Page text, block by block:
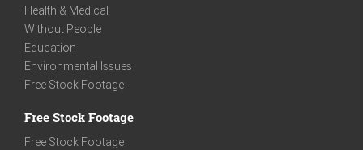
Health & Medical
Without People
Education
Environmental Issues
Free Stock Footage
Free Stock Footage
Free Stock Footage